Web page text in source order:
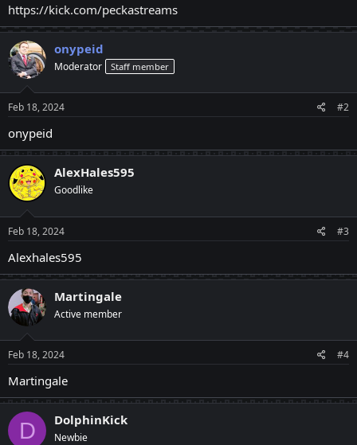
https://kick.com/peckastreams
onypeid
Moderator Staff member
Feb 18, 2024 #2
onypeid
AlexHales595
Goodlike
Feb 18, 2024 #3
Alexhales595
Martingale
Active member
Feb 18, 2024 #4
Martingale
D DolphinKick
Newbie